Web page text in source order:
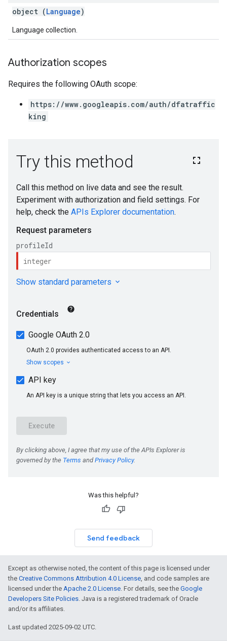
object (Language)
Language collection.
Authorization scopes
Requires the following OAuth scope:
https://www.googleapis.com/auth/dfatraffic
king
Was this helpful?
Send feedback
Except as otherwise noted, the content of this page is licensed under
the Creative Commons Attribution 4.0 License, and code samples are
licensed under the Apache 2.0 License. For details, see the Google
Developers Site Policies. Java is a registered trademark of Oracle
and/or its affiliates.
Last updated 2025-09-02 UTC.